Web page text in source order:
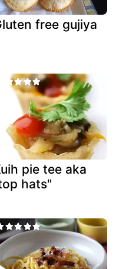
free gujiya
pie tee aka
hats"